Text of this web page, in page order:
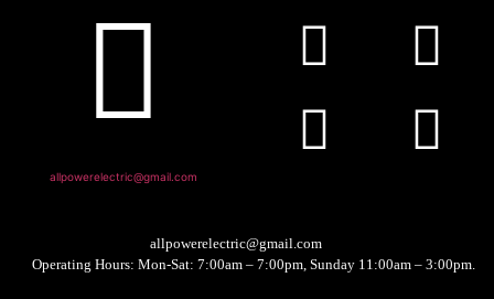
allpowerelectric@gmail.com
allpowerelectric@gmail.com
Operating Hours: Mon-Sat: 7:00am – 7:00pm, Sunday 11:00am – 3:00pm.